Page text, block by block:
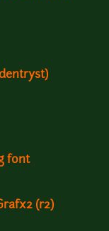
font
(r2)